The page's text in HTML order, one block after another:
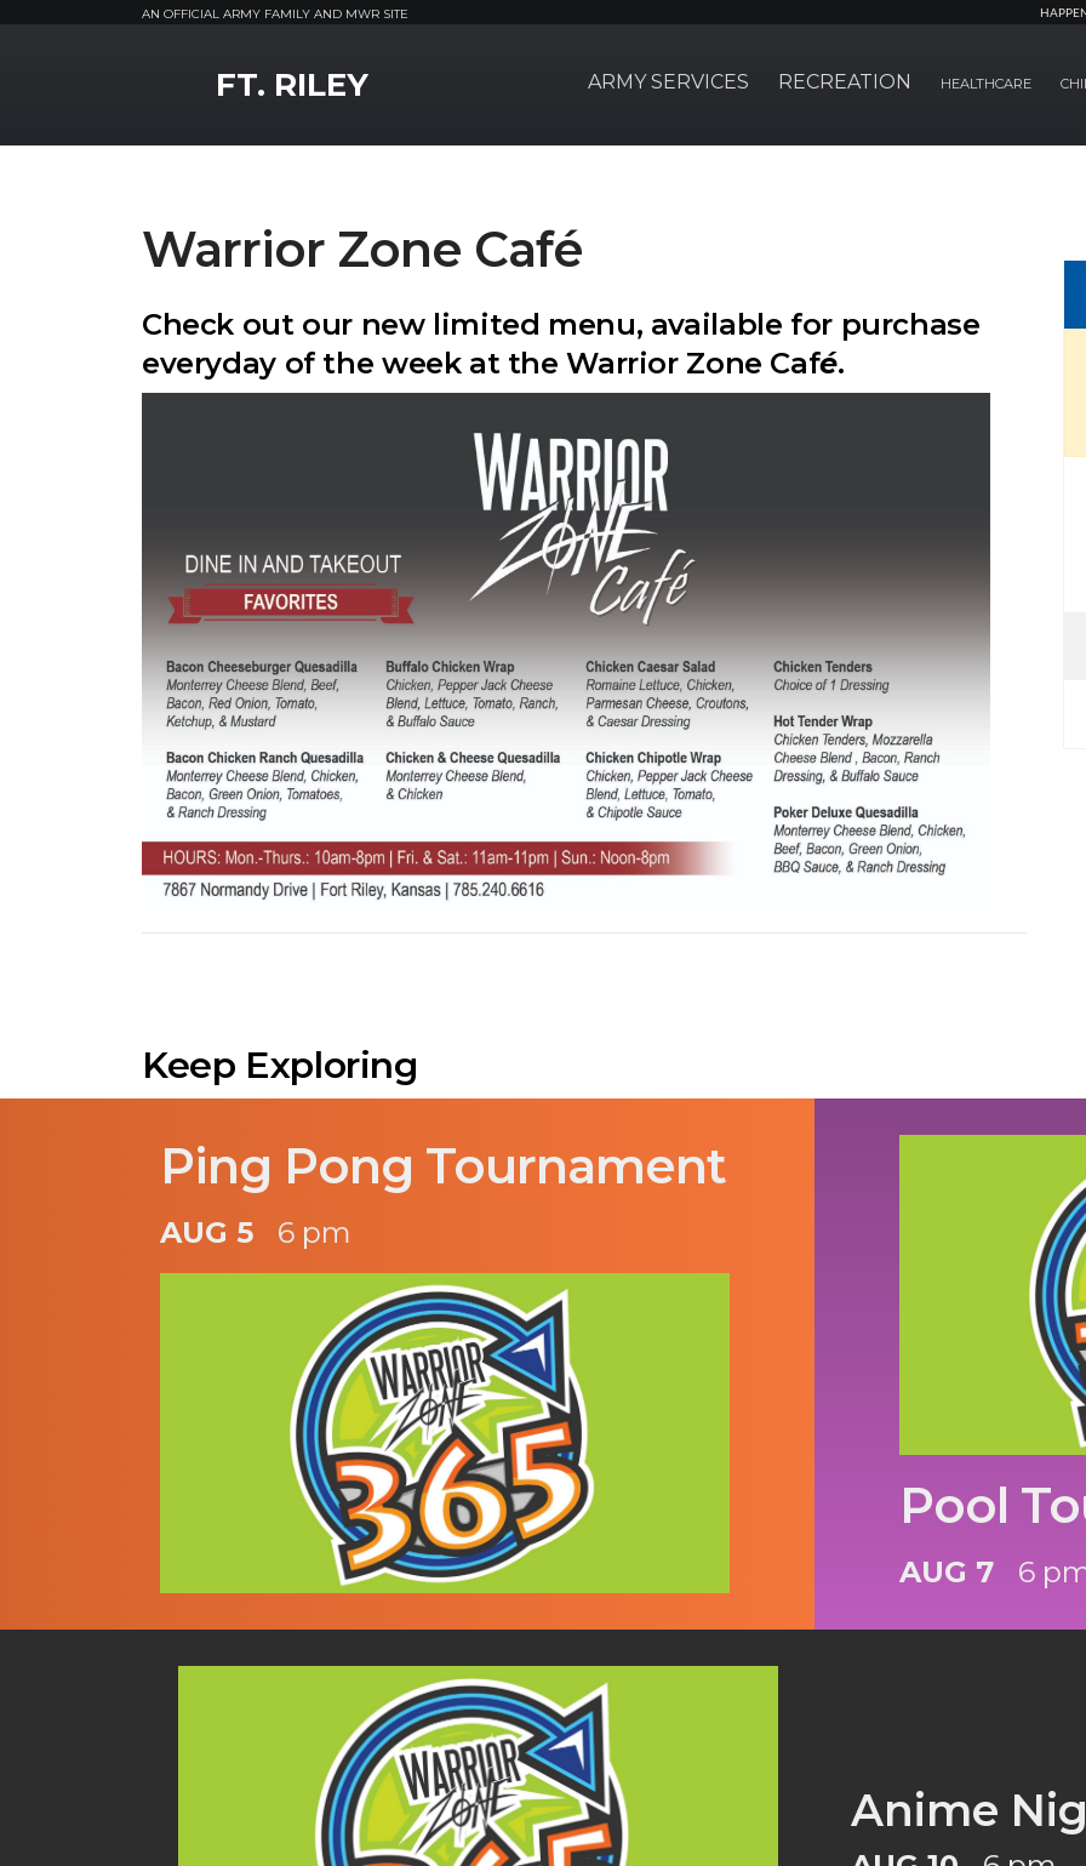
AN OFFICIAL ARMY FAMILY AND MWR SITE
FT. RILEY ARMY SERVICES RECREATION HEALTHCARE
Warrior Zone Café
Check out our new limited menu, available for purchase
everyday of the week at the Warrior Zone Café.
Keep Exploring
Ping Pong Tournament
AUG 5 6 pm
Pool
AUG 7 6
Anime